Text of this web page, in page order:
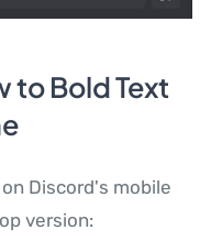
to Bold Text
Discord's mobile
version: